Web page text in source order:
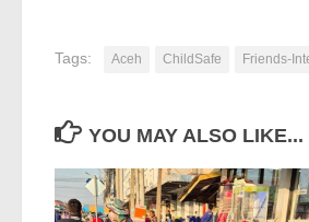
Tags: Aceh ChildSafe Friends-
YOU MAY ALSO LIKE...